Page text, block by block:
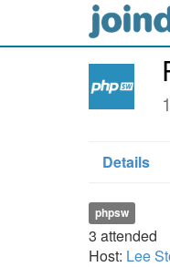
Details
phpsw
3 attended
Host: Lee